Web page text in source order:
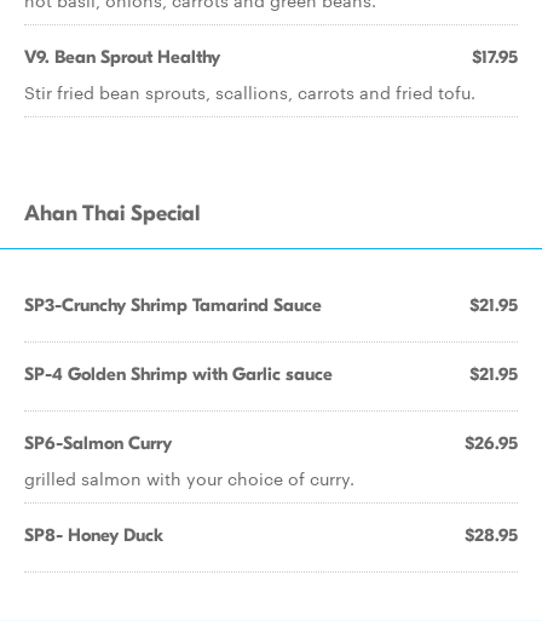
V9. Bean Sprout Healthy $17.95
Stir fried bean sprouts, scallions, carrots and fried tofu.
Ahan Thai Special
SP3-Crunchy Shrimp Tamarind Sauce $21.95
SP-4 Golden Shrimp with Garlic sauce $21.95
SP6-Salmon Curry $26.95
grilled salmon with your choice of curry.
SP8- Honey Duck $28.95